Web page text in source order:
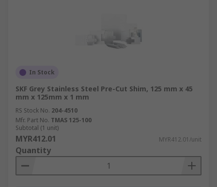
In Stock
SKF Grey Stainless Steel Pre-Cut Shim, 125 mm x 45
mm x 125mm x 1 mm
RS Stock No. 204-4510
Mfr. Part No. TMAS 125-100
Subtotal (1 unit)
MYR412.01 MYR412.01/unit
Quantity